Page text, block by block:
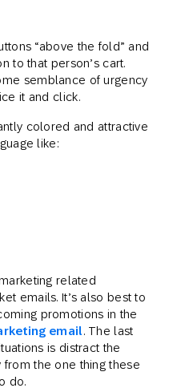
“above the fold” and
to that person’s cart.
semblance of urgency
it and click.
colored and attractive
like:
related
emails. It’s also best to
promotions in the
email. The last
is distract the
the one thing these
do.